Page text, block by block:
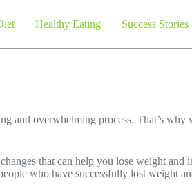
Healthy Eating Success Stories
and overwhelming process. That’s why
that can help you lose weight
who have successfully lost weight